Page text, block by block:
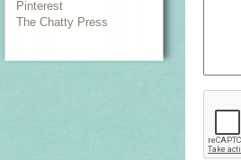
Pinterest
The Chatty Press